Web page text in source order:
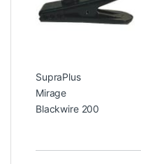
SupraPlus
Mirage
Blackwire 200